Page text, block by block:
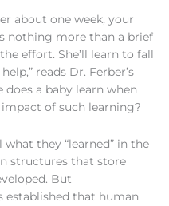
about one week, your
nothing more than a brief
effort. She’ll learn to fall
reads Dr. Ferber’s
does a baby learn when
of such learning?
they “learned” in the
structures that store
But
established that human